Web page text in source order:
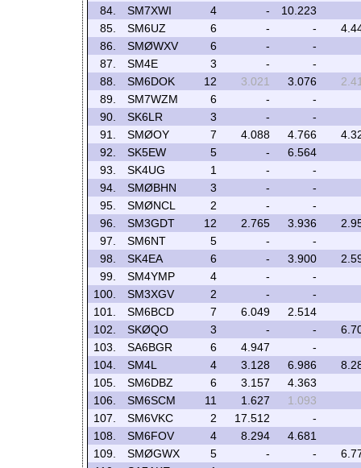
84.
SM7XWI 4 -
10.223
85.
SM6UZ 6 - -
86.
SMØWXV 6 -
-
87.
SM4E 3 -
-
88.
SM6DOK 12 3.021 3.076
89.
SM7WZM 6 -
-
90.
SK6LR 3 -
-
91.
SMØOY 7 4.088 4.766
92.
SK5EW 5 -
6.564
93.
SK4UG 1 -
-
94.
SMØBHN 3 -
-
95.
SMØNCL 2 -
-
96.
SM3GDT 12 2.765 3.936
97.
SM6NT 5 -
-
98.
SK4EA 6 - 3.900
99.
SM4YMP 4 -
-
100.
SM3XGV 2 -
-
101.
SM6BCD 7 6.049
2.514
102.
SKØQO 3 - -
103.
SA6BGR 6 4.947
-
104.
SM4L 4 3.128 6.986
105.
SM6DBZ 6 3.157
4.363
106.
SM6SCM 11 1.627
1.093
107.
SM6VKC 2 17.512
-
108.
SM6FOV 4 8.294
4.681
109.
SMØGWX 5 - -